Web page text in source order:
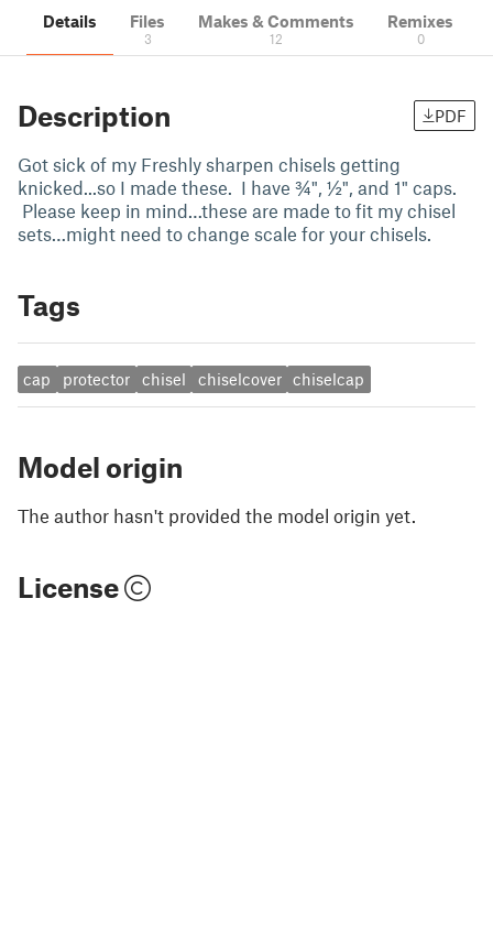
Details Files
3
Makes & Comments
12
Remixes
0
Description PDF
Got sick of my Freshly sharpen chisels getting
knicked...so I made these. I have ¾", ½", and 1" caps.
Please keep in mind…these are made to fit my chisel
sets…might need to change scale for your chisels.
Tags
cap protector chisel chiselcover chiselcap
Model origin
The author hasn't provided the model origin yet.
License